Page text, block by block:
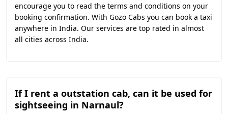
encourage you to read the terms and conditions on your
booking confirmation. With Gozo Cabs you can book a taxi
anywhere in India. Our services are top rated in almost
all cities across India.
If I rent a outstation cab, can it be used for
sightseeing in Narnaul?